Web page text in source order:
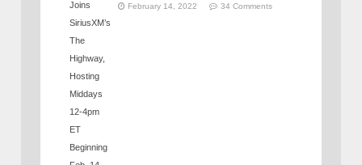
February 14, 2022 34 Comments